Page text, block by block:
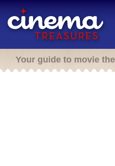
Your guide to movie